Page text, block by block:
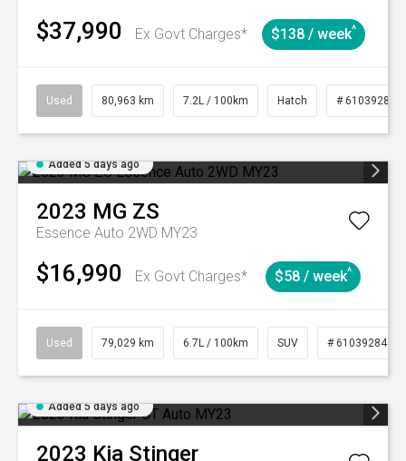
$37,990 Ex Govt Charges* $138 / week^
Used 80,963 km 7.2L / 100km Hatch # 61039281
Added 5 days ago
2023 MG ZS
Essence Auto 2WD MY23
$16,990 Ex Govt Charges* $58 / week^
Used 79,029 km 6.7L / 100km SUV # 61039284
Added 5 days ago
2023 Kia Stinger